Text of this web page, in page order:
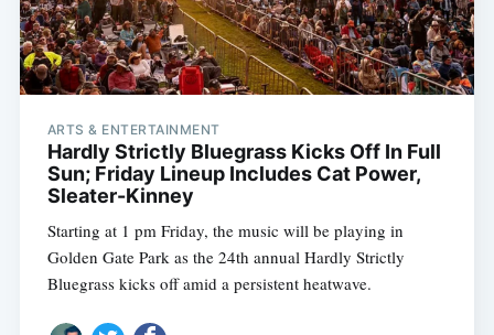
ARTS & ENTERTAINMENT
Hardly Strictly Bluegrass Kicks Off In Full
Sun; Friday Lineup Includes Cat Power,
Sleater-Kinney
Starting at 1 pm Friday, the music will be playing in
Golden Gate Park as the 24th annual Hardly Strictly
Bluegrass kicks off amid a persistent heatwave.